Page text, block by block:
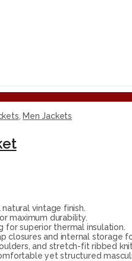
, Men Jackets
vintage finish.
maximum durability.
for superior thermal insulation.
and internal storage
and stretch-fit ribbed
yet structured